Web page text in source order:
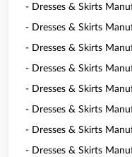
- Dresses & Skirts
- Dresses & Skirts
- Dresses & Skirts
- Dresses & Skirts
- Dresses & Skirts
- Dresses & Skirts
- Dresses & Skirts
- Dresses & Skirts